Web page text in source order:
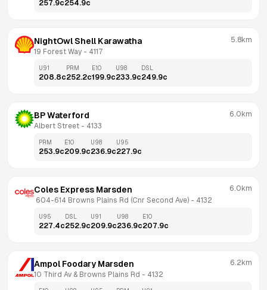
257.9c254.9c
NightOwl Shell Karawatha
19 Forest Way - 4117
5.8km
U91
208.8c
PRM
252.2c
E10
199.9c
U98
233.9c
DSL
249.9c
BP Waterford
Albert Street - 4133
6.0km
PRM
253.9c
E10
209.9c
U98
236.9c
U95
227.9c
Coles Express Marsden
604-614 Browns Plains Rd (Cnr Second Ave) - 4132
6.0km
U95
227.4c
DSL
252.9c
U91
209.9c
U98
236.9c
E10
207.9c
Ampol Foodary Marsden
10 Third Av & Browns Plains Rd - 4132
6.2km